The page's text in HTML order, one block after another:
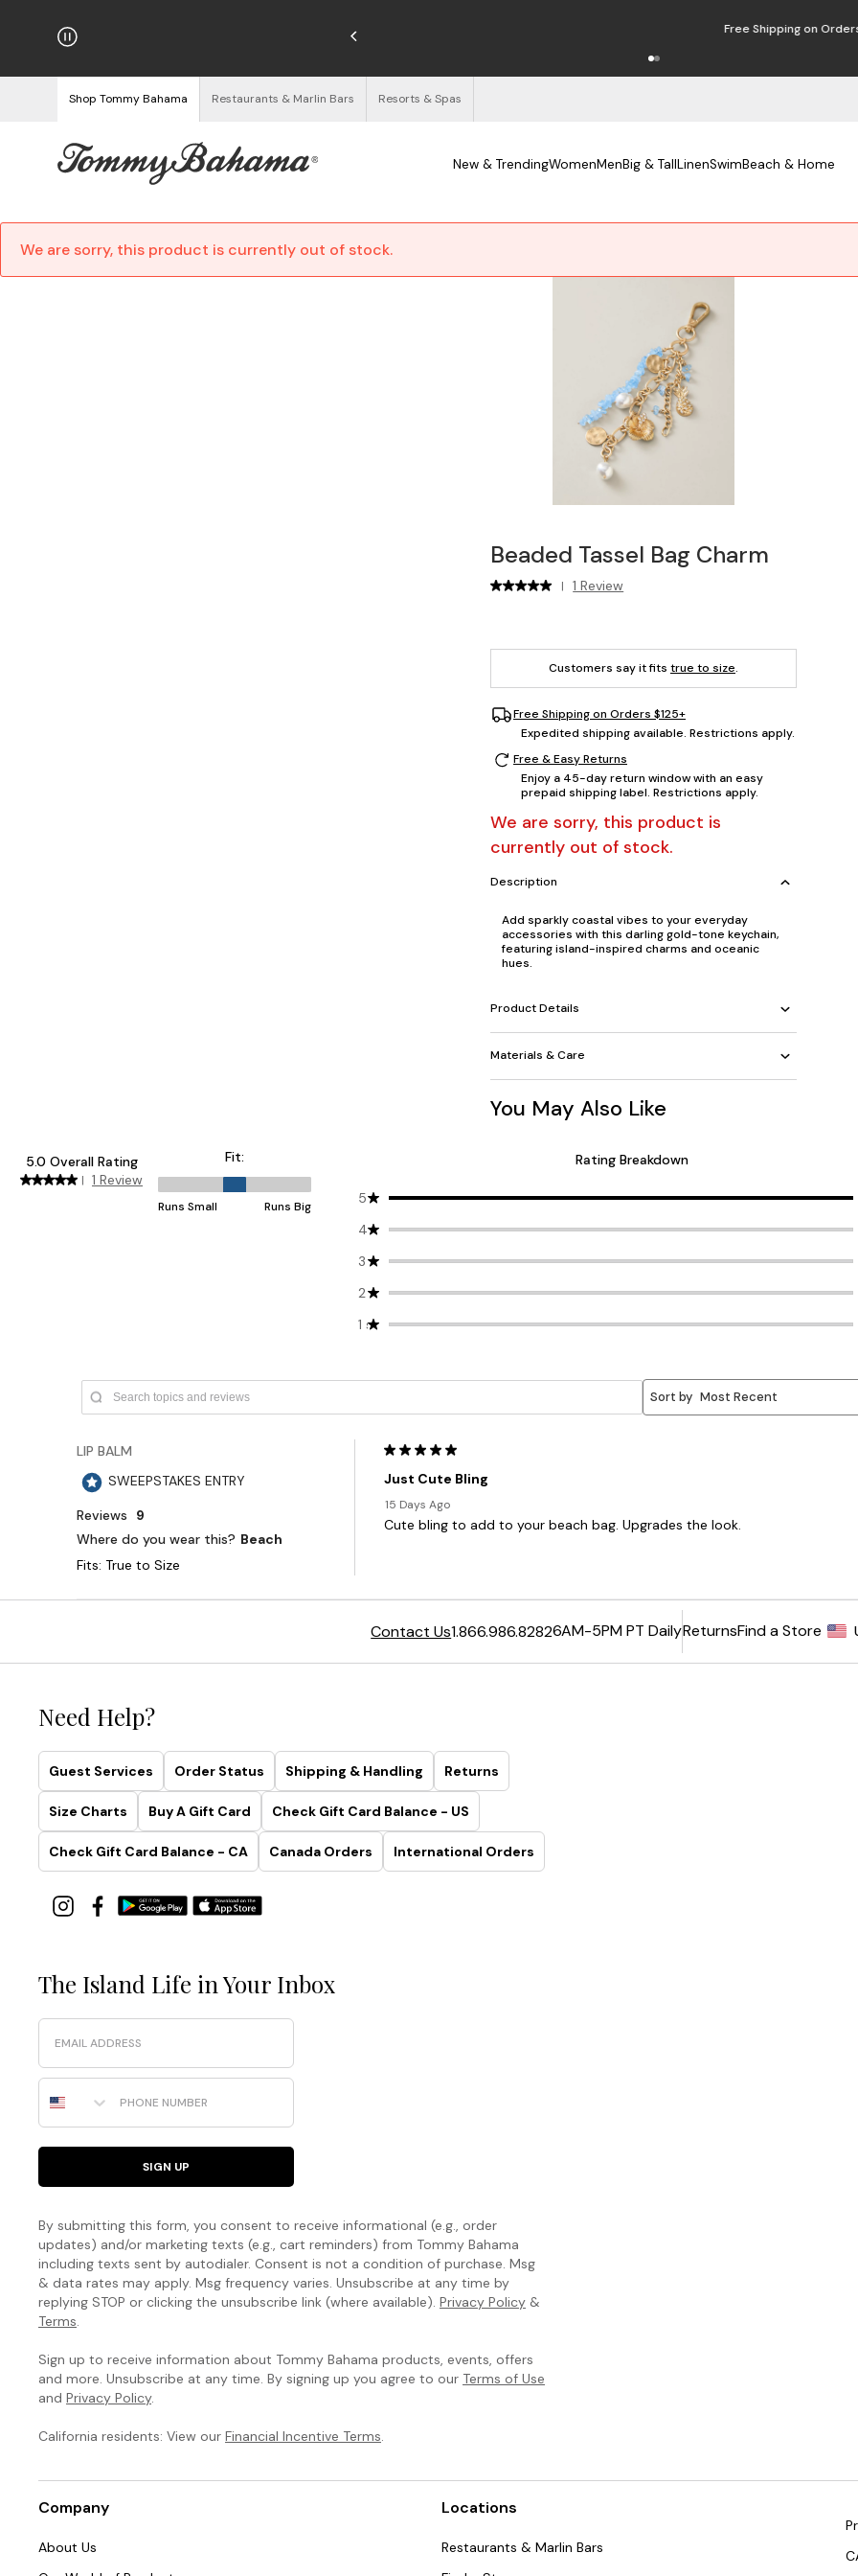
Free Returns See Details
Shop Tommy Bahama Restaurants & Marlin Bars Resorts & Spas
New & TrendingWomenMenBig & TallLinenSwimBeach & Home
We are sorry, this product is currently out of stock.
Beaded Tassel Bag Charm
| 1 Review
Customers say it fits true to size.
Free Shipping on Orders $125+
Expedited shipping available. Restrictions apply.
Free & Easy Returns
Enjoy a 45-day return window with an easy
prepaid shipping label. Restrictions apply.
We are sorry, this product is
currently out of stock.
Description
Add sparkly coastal vibes to your everyday
accessories with this darling gold-tone keychain,
featuring island-inspired charms and oceanic
hues.
Product Details
Materials & Care
You May Also Like
Contact Us1.866.986.82826AM-5PM PT DailyReturnsFind a Store
Need Help?
Guest Services Order Status Shipping & Handling Returns
Size Charts Buy A Gift Card Check Gift Card Balance - US
Check Gift Card Balance - CA Canada Orders International Orders
The Island Life in Your Inbox
Email
Phone Number
SIGN UP
By submitting this form, you consent to receive informational (e.g., order
updates) and/or marketing texts (e.g., cart reminders) from Tommy Bahama
including texts sent by autodialer. Consent is not a condition of purchase. Msg
& data rates may apply. Msg frequency varies. Unsubscribe at any time by
replying STOP or clicking the unsubscribe link (where available). Privacy Policy &
Terms
Sign up to receive information about Tommy Bahama products, events, offers
and more. Unsubscribe at any time. By signing up you agree to our Terms of Use
and Privacy Policy.
California residents: View our Financial Incentive Terms
Company
About Us
Locations
Restaurants & Marlin Bars